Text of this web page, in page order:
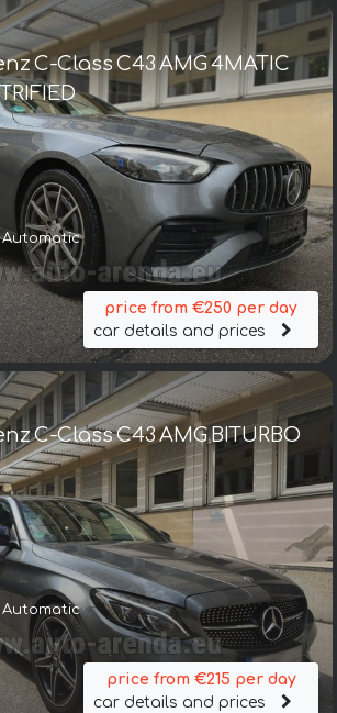
C-Class C43 AMG 4MATIC
Automatic
price from €250 per day
car details and prices
C-Class C43 AMG BITURBO
Automatic
price from €215 per day
car details and prices